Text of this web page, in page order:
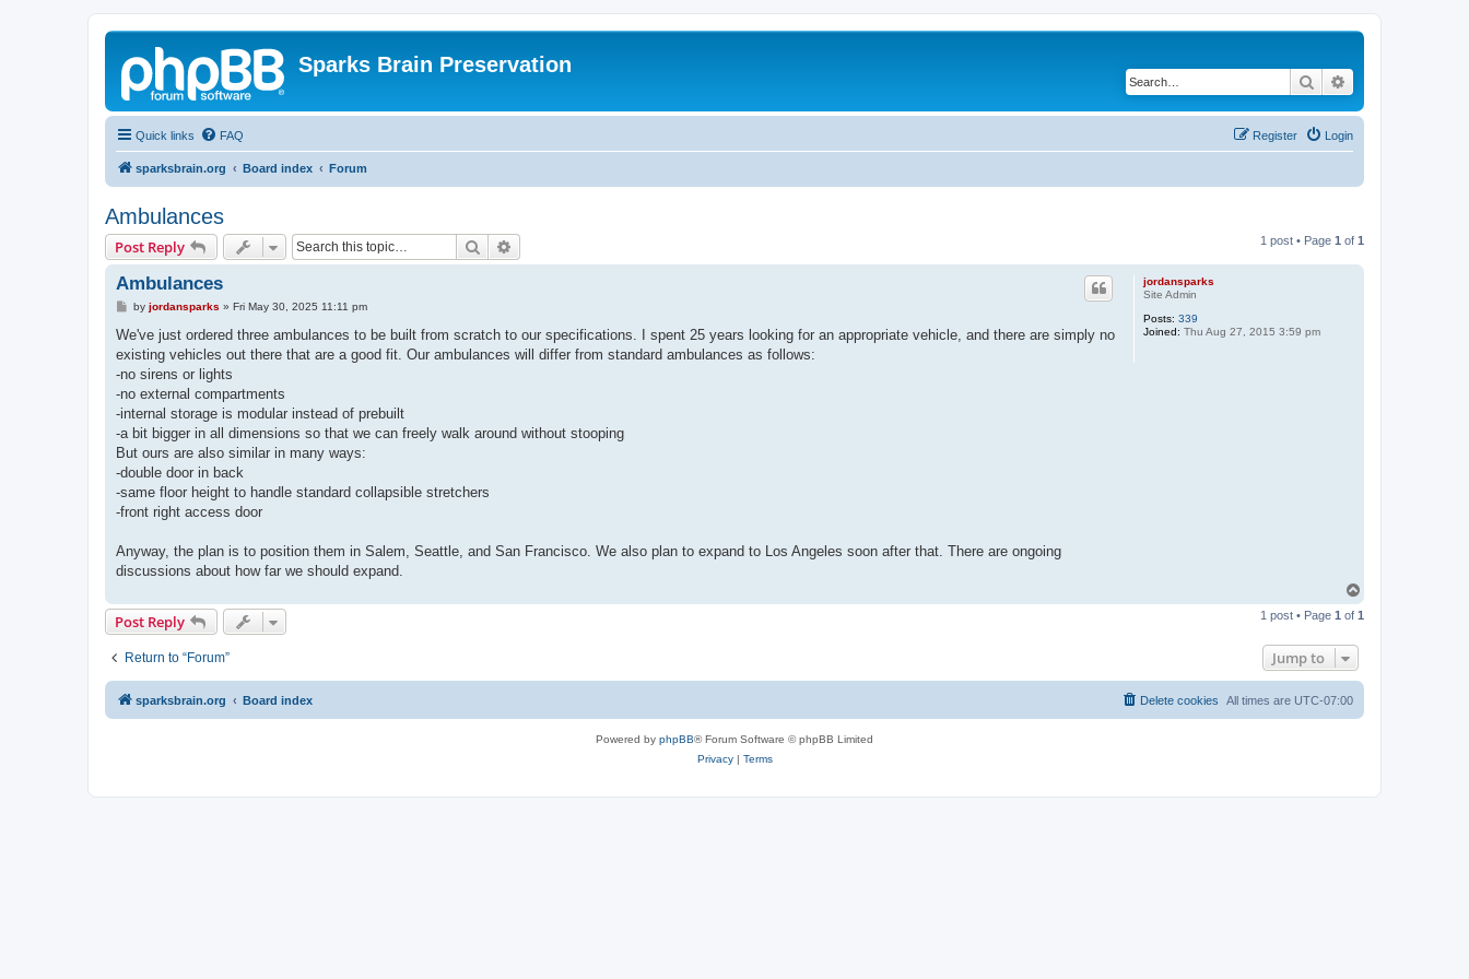
Sparks Brain Preservation
Search
Quick links FAQ Login
Register
sparksbrain.org Board index Forum
Ambulances
Post Reply Search 1 post • Page 1 of 1
jordansparks
Site Admin
Posts: 339
Joined: Thu Aug 27, 2015 3:59 pm
Ambulances
P
s
by jordansparks » Fri May 30, 2025 11:11 pm
We've just ordered three ambulances to be built from scratch to our specifications. I spent 25 years looking for an appropriate vehicle, and there are simply no
existing vehicles out there that are a good fit. Our ambulances will differ from standard ambulances as follows:
-no sirens or lights
-no external compartments
-internal storage is modular instead of prebuilt
-a bit bigger in all dimensions so that we can freely walk around without stooping
But ours are also similar in many ways:
-double door in back
-same floor height to handle standard collapsible stretchers
-front right access door
Anyway, the plan is to position them in Salem, Seattle, and San Francisco. We also plan to expand to Los Angeles soon after that. There are ongoing
discussions about how far we should expand.
p
Post Reply 1 post • Page 1 of 1
Return to “Forum” Jump to
sparksbrain.org Board index All times are UTC-07:00
Delete cookies
Powered by phpBB® Forum Software © phpBB Limited
Privacy| Terms